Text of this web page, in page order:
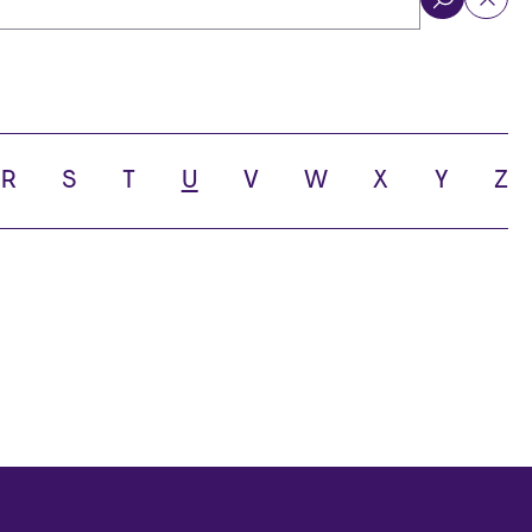
R S T U V W X Y Z